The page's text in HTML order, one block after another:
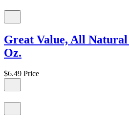
Great Value, All
Oz.
$6.49 Price